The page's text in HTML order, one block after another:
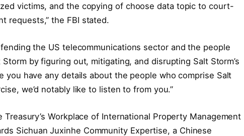
victims, and the copying of choose data topic to court-
requests,” the FBI stated.
the US telecommunications sector and the people
by figuring out, mitigating, and disrupting Salt Storm’s
you have any details about the people who comprise Salt
we’d notably like to listen to from you.”
Workplace of International Property Management
Sichuan Juxinhe Community Expertise, a Chinese